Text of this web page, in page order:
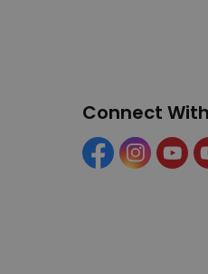
Connect
FacebookInstagram